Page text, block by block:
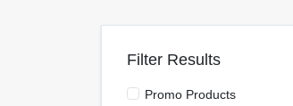
Filter Results
Promo Products